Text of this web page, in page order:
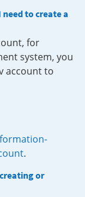
to create a
for
system, you
account to
.
or